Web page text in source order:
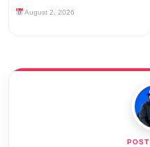
August 2, 2026